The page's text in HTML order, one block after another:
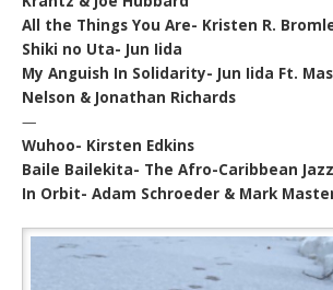
All the Things You Are- Kristen R.
Shiki no Uta- Jun Iida
My Anguish In Solidarity- Jun Iida Ft.
Nelson & Jonathan Richards
—
Wuhoo- Kirsten Edkins
Baile Bailekita- The Afro-Caribbean
In Orbit- Adam Schroeder & Mark